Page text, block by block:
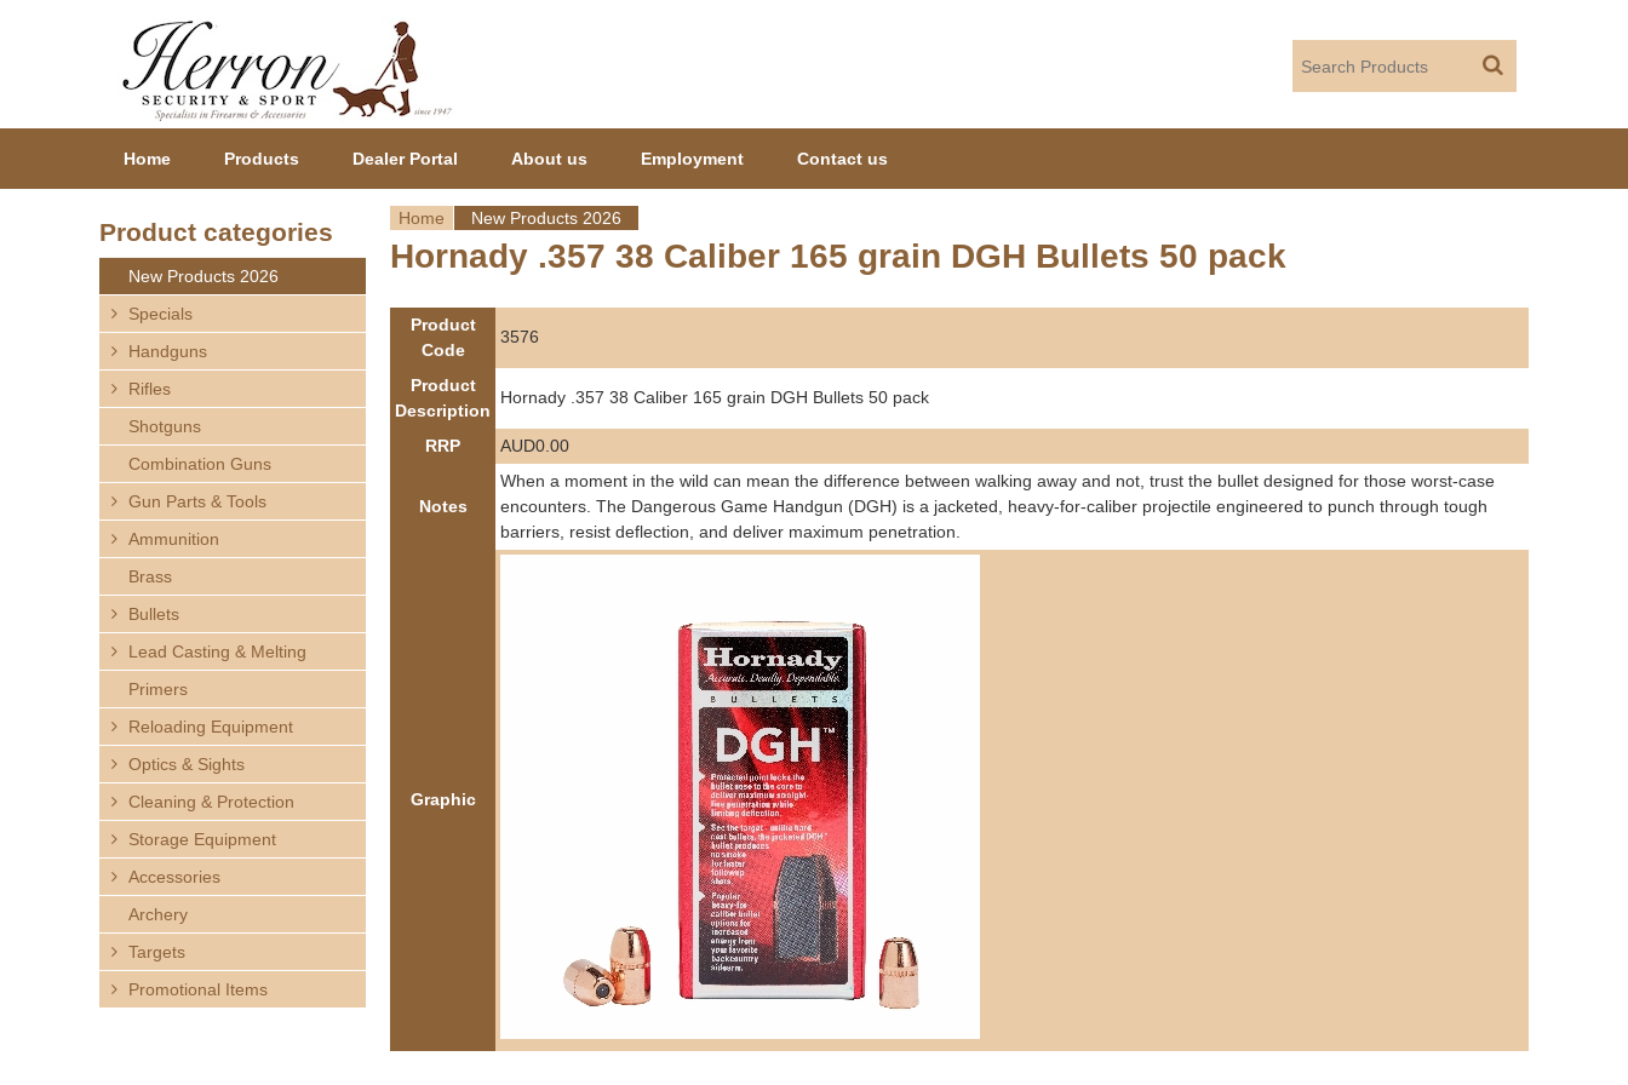
Y
o
a
Home New Products 2026
Hornady .357 38 Caliber 165 grain DGH Bullets 50 pack
Product
Code
3576
Product
Description
Hornady .357 38 Caliber 165 grain DGH Bullets 50 pack
RRP AUD0.00
Notes
When a moment in the wild can mean the difference between walking away and not, trust the bullet designed for those worst-case
encounters. The Dangerous Game Handgun (DGH) is a jacketed, heavy-for-caliber projectile engineered to punch through tough
barriers, resist deflection, and deliver maximum penetration.
Graphic
Home Products Dealer Portal About us Employment Contact us
Product categories
New Products 2026
Specials
Handguns
Rifles
Shotguns
Combination Guns
Gun Parts & Tools
Ammunition
Brass
Bullets
Lead Casting & Melting
Primers
Reloading Equipment
Optics & Sights
Cleaning & Protection
Storage Equipment
Accessories
Archery
Targets
Promotional Items